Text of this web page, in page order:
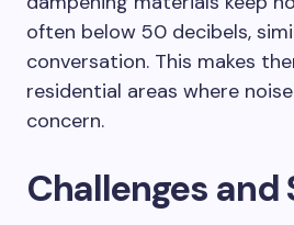
often below 50 decibels,
conversation. This makes
residential areas where
concern.
Challenges